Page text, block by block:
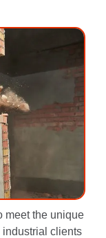
meet the unique
industrial clients